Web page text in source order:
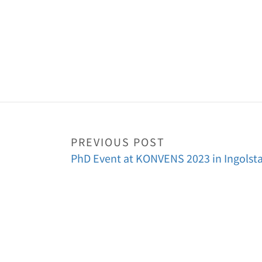
PREVIOUS POST
PhD Event at KONVENS 2023 in